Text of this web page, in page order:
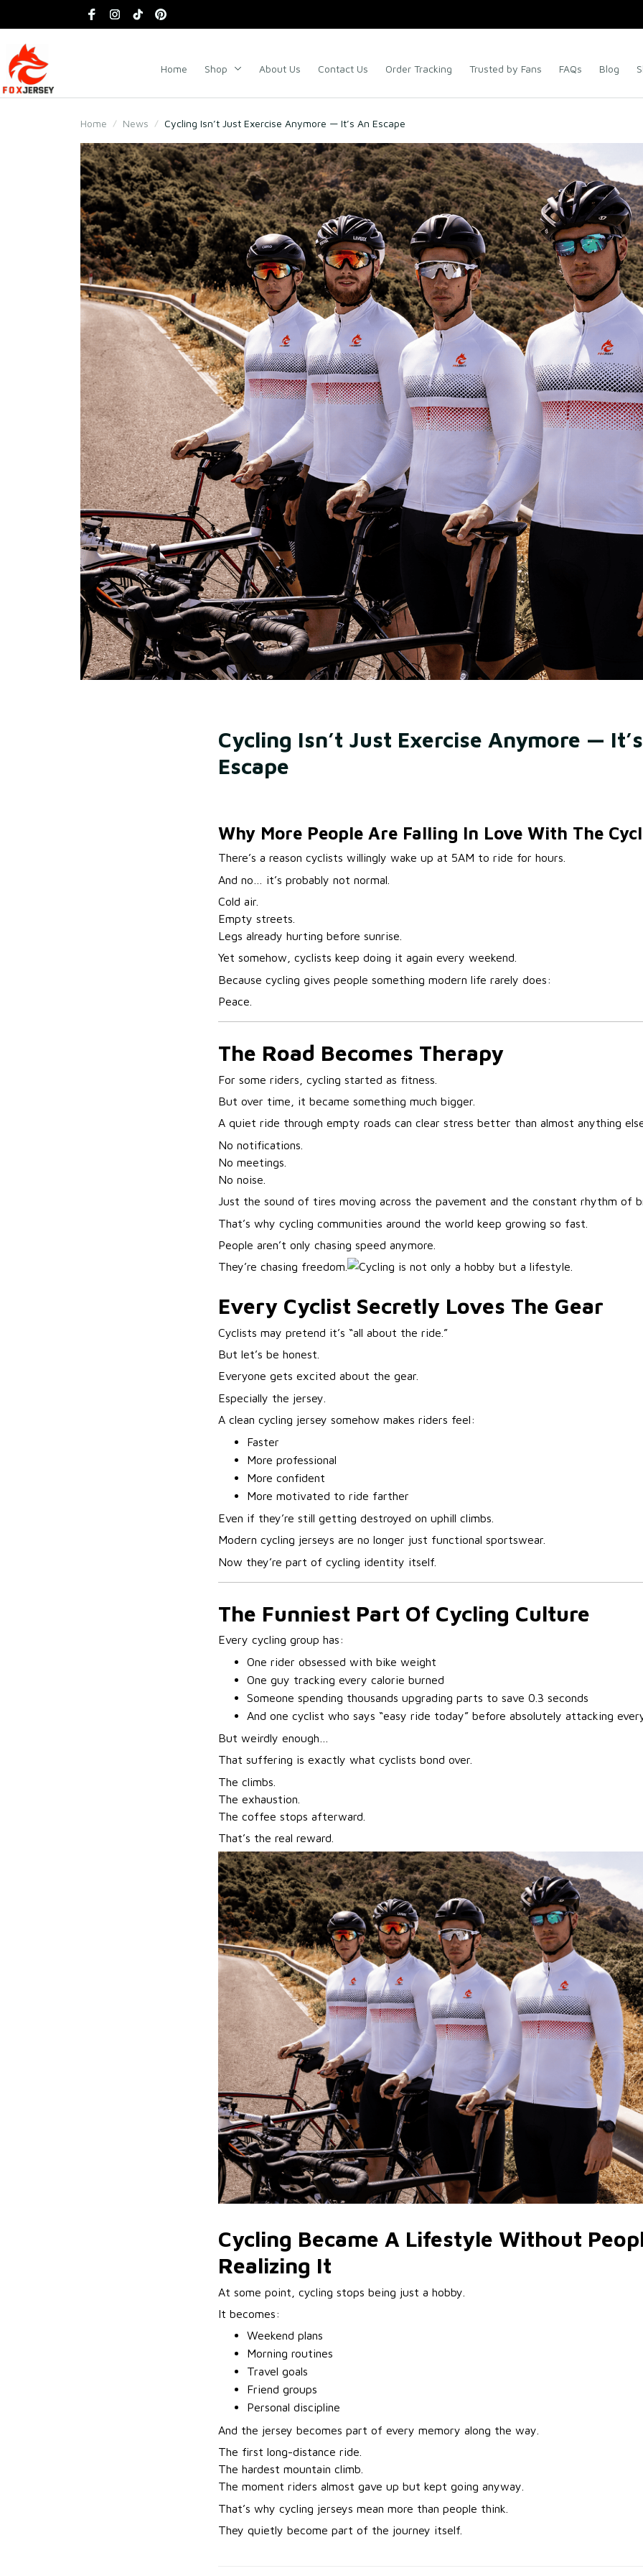
Home Shop About Us Contact Us Order Tracking Trusted by Fans FAQs Blog
Home News Cycling Isn’t Just Exercise Anymore — It’s An Escape
Cycling Isn’t Just Exercise Anymore —
Escape
Why More People Are Falling In Love With The
There’s a reason cyclists willingly wake up at 5AM to ride for hours.
And no… it’s probably not normal.
Cold air.
Empty streets.
Legs already hurting before sunrise.
Yet somehow, cyclists keep doing it again every weekend.
Because cycling gives people something modern life rarely does:
Peace.
The Road Becomes Therapy
For some riders, cycling started as fitness.
But over time, it became something much bigger.
A quiet ride through empty roads can clear stress better than almost anything
No notifications.
No meetings.
No noise.
Just the sound of tires moving across the pavement and the constant rhythm of
That’s why cycling communities around the world keep growing so fast.
People aren’t only chasing speed anymore.
They’re chasing freedom.
Every Cyclist Secretly Loves The Gear
Cyclists may pretend it’s “all about the ride.”
But let’s be honest.
Everyone gets excited about the gear.
Especially the jersey.
A clean cycling jersey somehow makes riders feel:
Faster
More professional
More confident
More motivated to ride farther
Even if they’re still getting destroyed on uphill climbs.
Modern cycling jerseys are no longer just functional sportswear.
Now they’re part of cycling identity itself.
The Funniest Part Of Cycling Culture
Every cycling group has:
One rider obsessed with bike weight
One guy tracking every calorie burned
Someone spending thousands upgrading parts to save 0.3 seconds
And one cyclist who says “easy ride today” before absolutely attacking
But weirdly enough…
That suffering is exactly what cyclists bond over.
The climbs.
The exhaustion.
The coffee stops afterward.
That’s the real reward.
Cycling Became A Lifestyle Without
Realizing It
At some point, cycling stops being just a hobby.
It becomes:
Weekend plans
Morning routines
Travel goals
Friend groups
Personal discipline
And the jersey becomes part of every memory along the way.
The first long-distance ride.
The hardest mountain climb.
The moment riders almost gave up but kept going anyway.
That’s why cycling jerseys mean more than people think.
They quietly become part of the journey itself.